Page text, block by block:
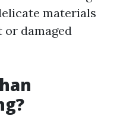
materials
or damaged